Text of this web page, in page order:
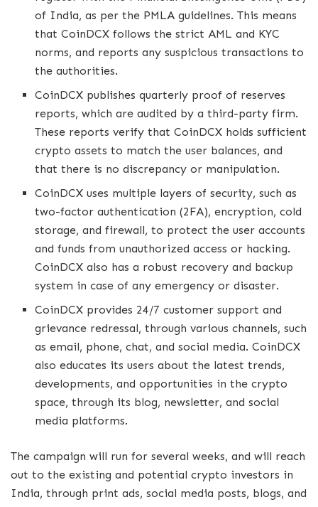
of India, as per the PMLA guidelines. This means
that CoinDCX follows the strict AML and KYC
norms, and reports any suspicious transactions to
the authorities.
CoinDCX publishes quarterly proof of reserves
reports, which are audited by a third-party firm.
These reports verify that CoinDCX holds sufficient
crypto assets to match the user balances, and
that there is no discrepancy or manipulation.
CoinDCX uses multiple layers of security, such as
two-factor authentication (2FA), encryption, cold
storage, and firewall, to protect the user accounts
and funds from unauthorized access or hacking.
CoinDCX also has a robust recovery and backup
system in case of any emergency or disaster.
CoinDCX provides 24/7 customer support and
grievance redressal, through various channels, such
as email, phone, chat, and social media. CoinDCX
also educates its users about the latest trends,
developments, and opportunities in the crypto
space, through its blog, newsletter, and social
media platforms.
The campaign will run for several weeks, and will reach
out to the existing and potential crypto investors in
India, through print ads, social media posts, blogs, and